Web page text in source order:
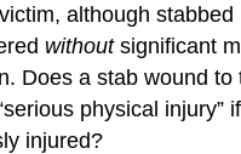
although stabbed
withoutsignificant
Does a stab wound to
physical injury”
injured?